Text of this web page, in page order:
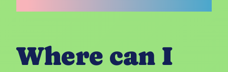
Where can I